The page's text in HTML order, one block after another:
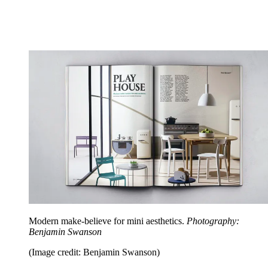
Modern make-believe for mini aesthetics. Photography:
Benjamin Swanson
(Image credit: Benjamin Swanson)